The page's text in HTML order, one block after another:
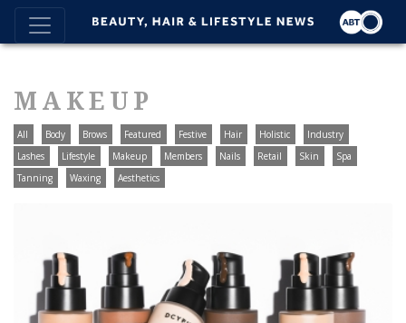
MAKEUP
All Body Brows Featured Festive Hair Holistic
Industry
Lashes
Lifestyle Makeup Members Nails Retail Skin
Spa
Tanning
Waxing Aesthetics